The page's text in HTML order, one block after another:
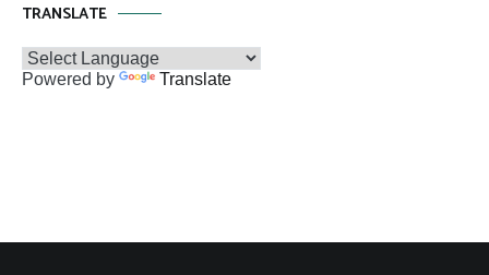
TRANSLATE
Powered by Translate